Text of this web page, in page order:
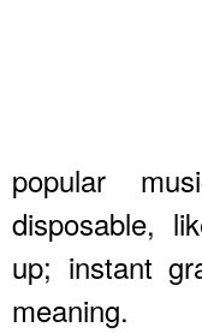
popular
disposable,
up; instant
meaning.